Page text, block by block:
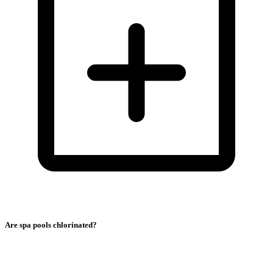
Are spa pools chlorinated?